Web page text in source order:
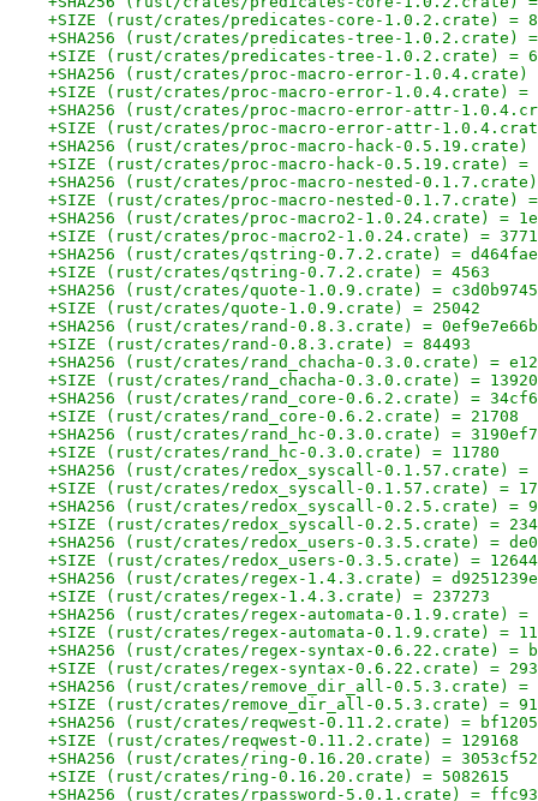
+SIZE (rust/crates/predicates-core-1.0.2.crate) =
+SHA256 (rust/crates/predicates-tree-1.0.2.crate) =
+SIZE (rust/crates/predicates-tree-1.0.2.crate) =
+SHA256 (rust/crates/proc-macro-error-1.0.4.crate) =
+SIZE (rust/crates/proc-macro-error-1.0.4.crate) =
+SHA256 (rust/crates/proc-macro-error-attr-
+SIZE (rust/crates/proc-macro-error-attr-
+SHA256 (rust/crates/proc-macro-hack-0.5.19.crate) =
+SIZE (rust/crates/proc-macro-hack-0.5.19.crate) =
+SHA256 (rust/crates/proc-macro-nested-0.1.7.crate) =
+SIZE (rust/crates/proc-macro-nested-0.1.7.crate) =
+SHA256 (rust/crates/proc-macro2-1.0.24.crate) =
+SIZE (rust/crates/proc-macro2-1.0.24.crate) =
+SHA256 (rust/crates/qstring-0.7.2.crate) =
+SIZE (rust/crates/qstring-0.7.2.crate) = 4563
+SHA256 (rust/crates/quote-1.0.9.crate) =
+SIZE (rust/crates/quote-1.0.9.crate) = 25042
+SHA256 (rust/crates/rand-0.8.3.crate) =
+SIZE (rust/crates/rand-0.8.3.crate) = 84493
+SHA256 (rust/crates/rand_chacha-0.3.0.crate) =
+SIZE (rust/crates/rand_chacha-0.3.0.crate) = 13920
+SHA256 (rust/crates/rand_core-0.6.2.crate) =
+SIZE (rust/crates/rand_core-0.6.2.crate) = 21708
+SHA256 (rust/crates/rand_hc-0.3.0.crate) =
+SIZE (rust/crates/rand_hc-0.3.0.crate) = 11780
+SHA256 (rust/crates/redox_syscall-0.1.57.crate) =
+SIZE (rust/crates/redox_syscall-0.1.57.crate) =
+SHA256 (rust/crates/redox_syscall-0.2.5.crate) =
+SIZE (rust/crates/redox_syscall-0.2.5.crate) =
+SHA256 (rust/crates/redox_users-0.3.5.crate) =
+SIZE (rust/crates/redox_users-0.3.5.crate) = 12644
+SHA256 (rust/crates/regex-1.4.3.crate) =
+SIZE (rust/crates/regex-1.4.3.crate) = 237273
+SHA256 (rust/crates/regex-automata-0.1.9.crate) =
+SIZE (rust/crates/regex-automata-0.1.9.crate) =
+SHA256 (rust/crates/regex-syntax-0.6.22.crate) =
+SIZE (rust/crates/regex-syntax-0.6.22.crate) =
+SHA256 (rust/crates/remove_dir_all-0.5.3.crate) =
+SIZE (rust/crates/remove_dir_all-0.5.3.crate) =
+SHA256 (rust/crates/reqwest-0.11.2.crate) =
+SIZE (rust/crates/reqwest-0.11.2.crate) = 129168
+SHA256 (rust/crates/ring-0.16.20.crate) =
+SIZE (rust/crates/ring-0.16.20.crate) = 5082615
+SHA256 (rust/crates/rpassword-5.0.1.crate) =